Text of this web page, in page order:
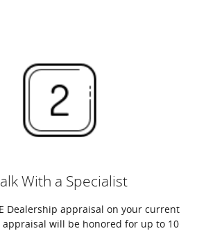
With a Specialist
Dealership appraisal on your current
appraisal will be honored for up to 10